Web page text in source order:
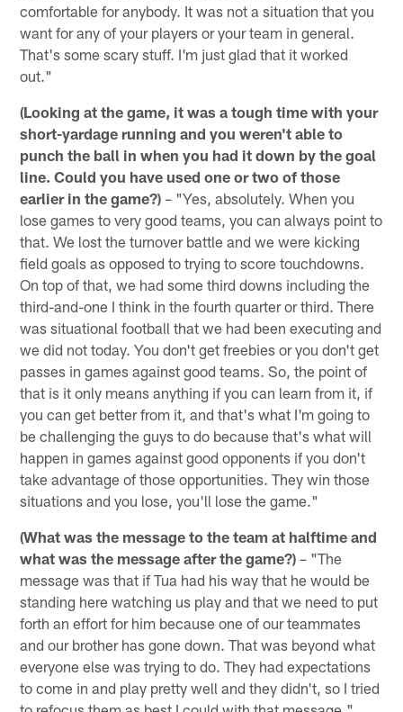
comfortable for anybody. It was not a situation that you
want for any of your players or your team in general.
That's some scary stuff. I'm just glad that it worked
out."
(Looking at the game, it was a tough time with your
short-yardage running and you weren't able to
punch the ball in when you had it down by the goal
line. Could you have used one or two of those
earlier in the game?) – "Yes, absolutely. When you
lose games to very good teams, you can always point to
that. We lost the turnover battle and we were kicking
field goals as opposed to trying to score touchdowns.
On top of that, we had some third downs including the
third-and-one I think in the fourth quarter or third. There
was situational football that we had been executing and
we did not today. You don't get freebies or you don't get
passes in games against good teams. So, the point of
that is it only means anything if you can learn from it, if
you can get better from it, and that's what I'm going to
be challenging the guys to do because that's what will
happen in games against good opponents if you don't
take advantage of those opportunities. They win those
situations and you lose, you'll lose the game."
(What was the message to the team at halftime and
what was the message after the game?) – "The
message was that if Tua had his way that he would be
standing here watching us play and that we need to put
forth an effort for him because one of our teammates
and our brother has gone down. That was beyond what
everyone else was trying to do. They had expectations
to come in and play pretty well and they didn't, so I tried